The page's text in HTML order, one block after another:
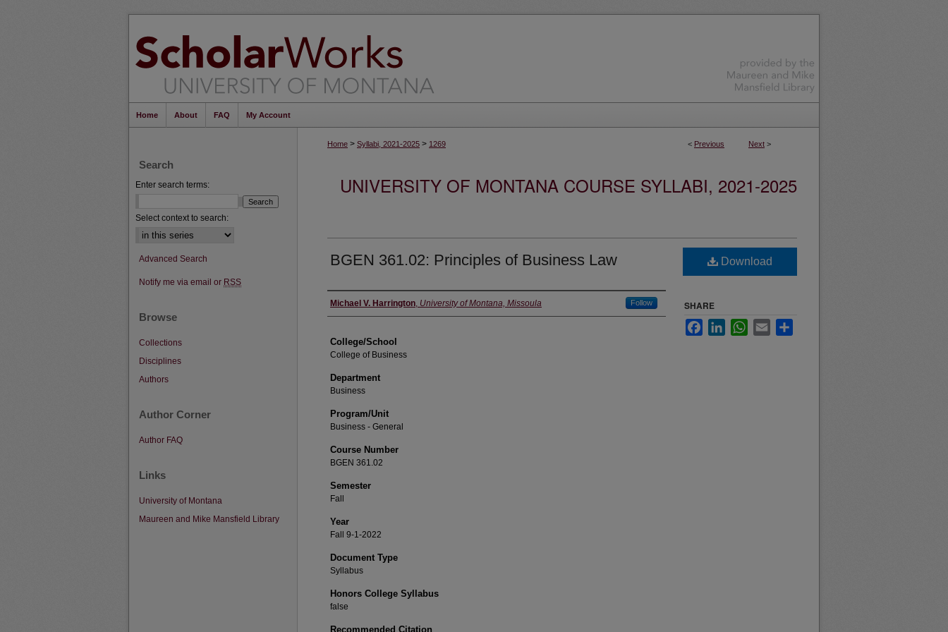
Home About FAQ My Account
< Previous Next >
Home > Syllabi, 2021-2025 > 1269
UNIVERSITY OF MONTANA COURSE SYLLABI, 2021-2025
BGEN 361.02: Principles of Business Law
Instructor
Michael V. Harrington, University of Montana, Missoula Follow
College/School
College of Business
Department
Business
Program/Unit
Business - General
Course Number
BGEN 361.02
Semester
Fall
Year
Fall 9-1-2022
Document Type
Syllabus
Honors College Syllabus
false
Recommended Citation
Download
SHARE
FacebookLinkedInWhatsApp
Email
Search
Enter search terms:
Select context to search:
Advanced Search
Notify me via email or RSS
Browse
Collections
Disciplines
Authors
Author Corner
Author FAQ
Links
University of Montana
Maureen and Mike Mansfield Library